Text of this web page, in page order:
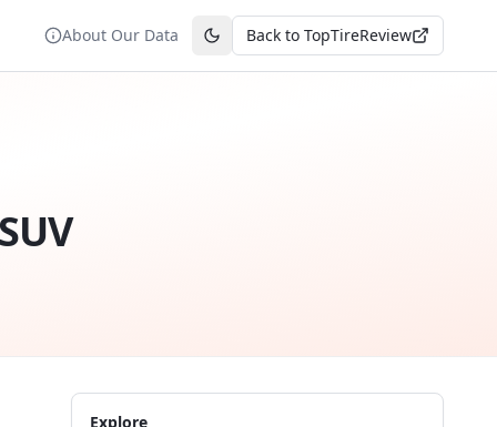
About Our Data Toggle theme
Back to TopTireReview
Explore